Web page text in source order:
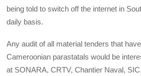
being told to switch off the internet in
daily basis.
Any audit of all material tenders that
Cameroonian parastatals would be
at SONARA, CRTV, Chantier Naval,